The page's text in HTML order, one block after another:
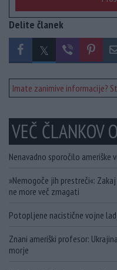
Delite članek
Imate zanimive informacije?
VEČ ČLANKOV
Nenavadno sporočilo ameriške
»Nemogoče jih prestreči«:
ne more več zmagati
Potopljene nacistične vojne
Znani ameriški profesor:
morje